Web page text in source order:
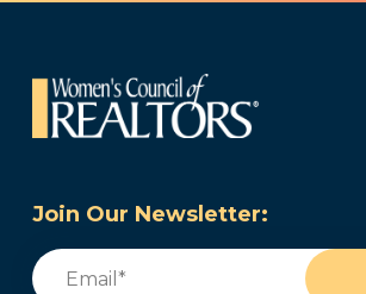
Join Our Newsletter:
Email